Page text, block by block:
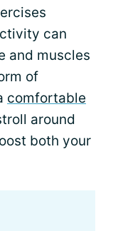
can
and muscles
of
comfortable
around
both your